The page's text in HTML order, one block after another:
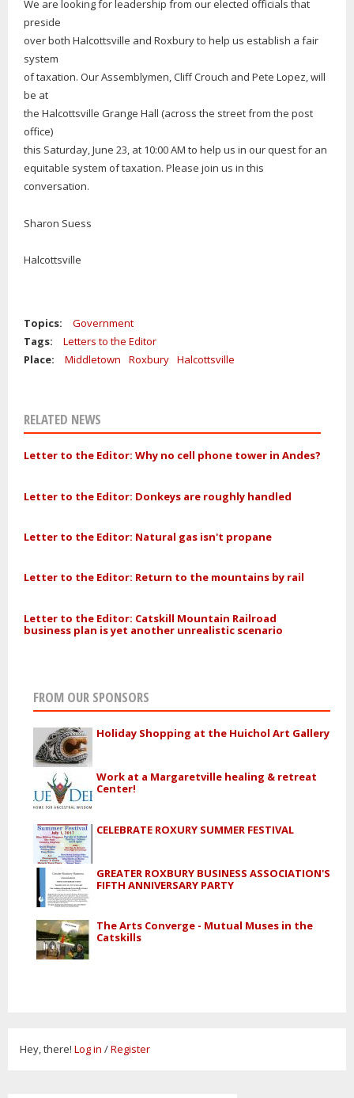
We are looking for leadership from our elected officials that
preside
over both Halcottsville and Roxbury to help us establish a fair
system
of taxation. Our Assemblymen, Cliff Crouch and Pete Lopez, will
be at
the Halcottsville Grange Hall (across the street from the post
office)
this Saturday, June 23, at 10:00 AM to help us in our quest for an
equitable system of taxation. Please join us in this
conversation.
Sharon Suess
Halcottsville
Topics:
Government
Tags:
Letters to the Editor
Place:
Middletown Roxbury Halcottsville
RELATED NEWS
Letter to the Editor: Why no cell phone tower in Andes?
Letter to the Editor: Donkeys are roughly handled
Letter to the Editor: Natural gas isn't propane
Letter to the Editor: Return to the mountains by rail
Letter to the Editor: Catskill Mountain Railroad
business plan is yet another unrealistic scenario
FROM OUR SPONSORS
Holiday Shopping at the Huichol Art Gallery
Work at a Margaretville healing & retreat
Center!
CELEBRATE ROXURY SUMMER FESTIVAL
GREATER ROXBURY BUSINESS ASSOCIATION'S
FIFTH ANNIVERSARY PARTY
The Arts Converge - Mutual Muses in the
Catskills
Hey, there! Log in /Register